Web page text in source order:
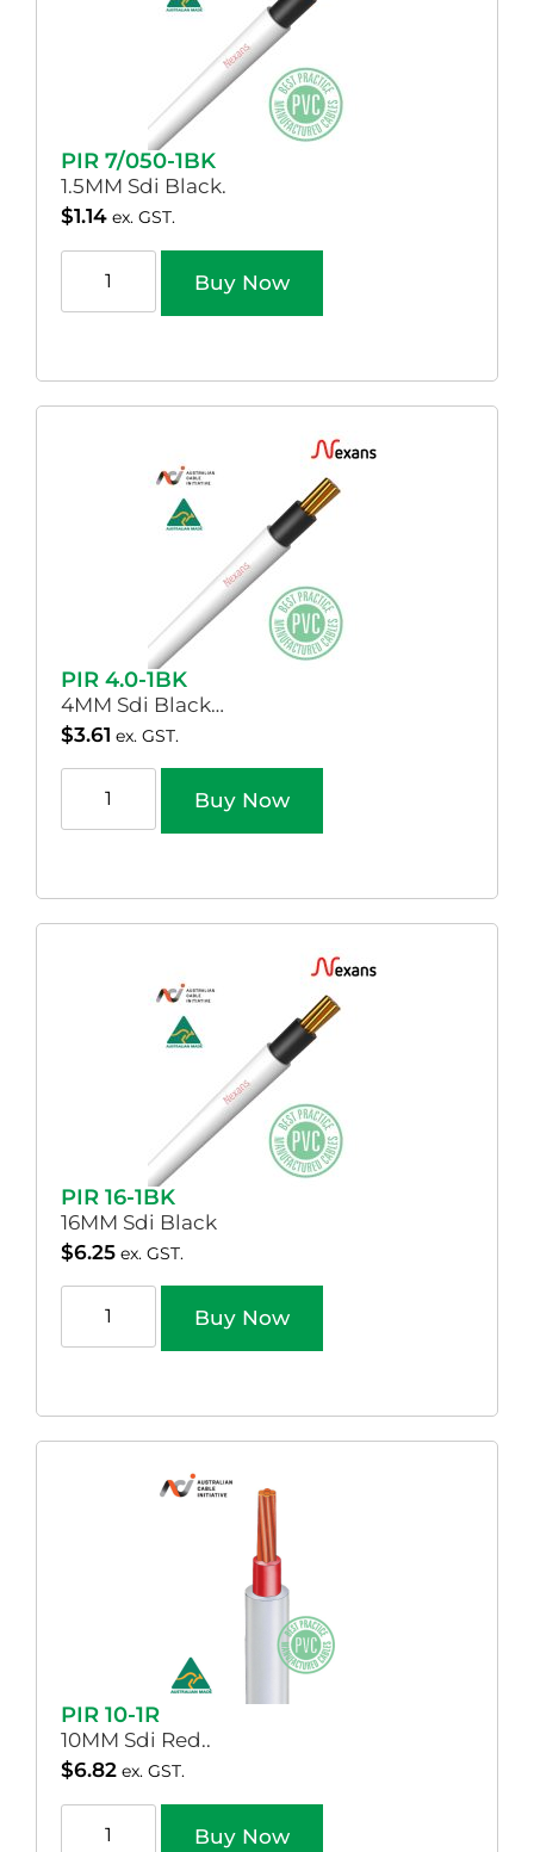
PIR 7/050-1BK
1.5MM Sdi Black.
$1.14 ex. GST.
Buy Now
PIR 4.0-1BK
4MM Sdi Black…
$3.61 ex. GST.
Buy Now
PIR 16-1BK
16MM Sdi Black
$6.25 ex. GST.
Buy Now
PIR 10-1R
10MM Sdi Red..
$6.82 ex. GST.
Buy Now